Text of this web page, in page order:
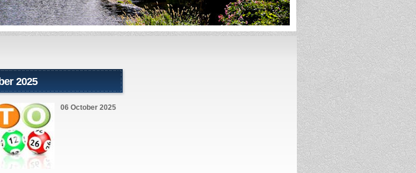
2025
06 October 2025